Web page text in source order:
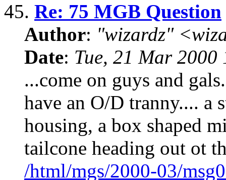
45. Re: 75 MGB Question
Author: "wizardz"
Date: Tue, 21 Mar
...come on guys and
have an O/D tranny.... a
housing, a box shaped
tailcone heading out ot
/html/mgs/2000-03/